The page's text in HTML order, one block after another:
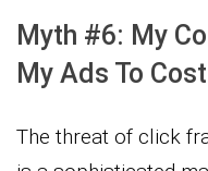
Myth #6: My
My Ads To
The threat of click